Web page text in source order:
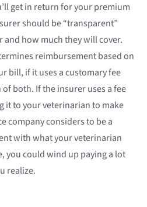
get in return for your premium
should be “transparent”
how much they will cover.
reimbursement based on
bill, if it uses a customary fee
both. If the insurer uses a fee
it to your veterinarian to make
company considers to be a
with what your veterinarian
you could wind up paying a lot
realize.